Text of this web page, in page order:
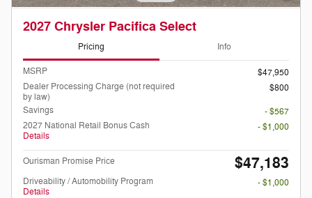
2027 Chrysler Pacifica Select
Pricing Info
MSRP
$47,950
Dealer Processing Charge (not required
by law)
$800
Savings
- $567
2027 National Retail Bonus Cash
Details
- $1,000
Ourisman Promise Price $47,183
Driveability / Automobility Program
Details
- $1,000